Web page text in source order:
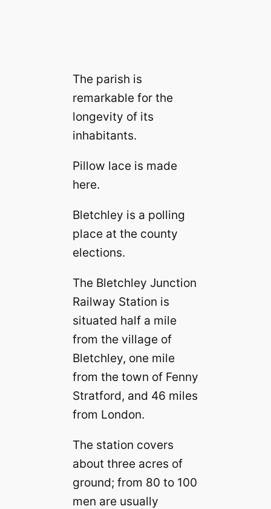
The parish is
remarkable for the
longevity of its
inhabitants.
Pillow lace is made
here.
Bletchley is a polling
place at the county
elections.
The Bletchley Junction
Railway Station is
situated half a mile
from the village of
Bletchley, one mile
from the town of Fenny
Stratford, and 46 miles
from London.
The station covers
about three acres of
ground; from 80 to 100
men are usually